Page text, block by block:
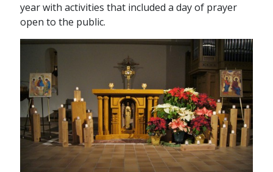
year with activities that included a day of prayer
open to the public.